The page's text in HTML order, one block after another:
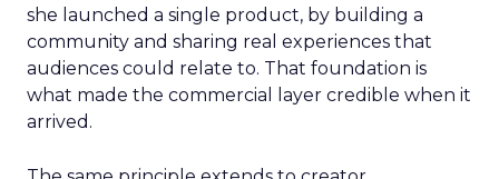
she launched a single product, by building a
community and sharing real experiences that
audiences could relate to. That foundation is
what made the commercial layer credible when it
arrived.